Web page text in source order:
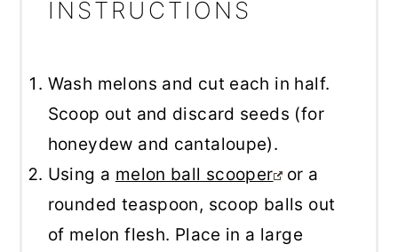
INSTRUCTIONS
Wash melons and cut each in half.
Scoop out and discard seeds (for
honeydew and cantaloupe).
Using a melon ball scooper or a
rounded teaspoon, scoop balls out
of melon flesh. Place in a large